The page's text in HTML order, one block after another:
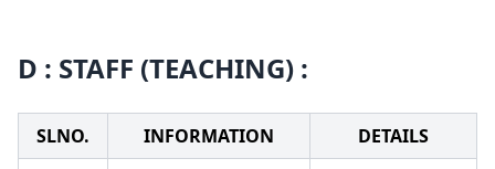
D : STAFF (TEACHING) :
SLNO. INFORMATION
DETAILS